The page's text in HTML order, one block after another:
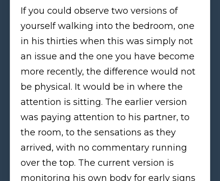
If you could observe two versions of
yourself walking into the bedroom, one
in his thirties when this was simply not
an issue and the one you have become
more recently, the difference would not
be physical. It would be in where the
attention is sitting. The earlier version
was paying attention to his partner, to
the room, to the sensations as they
arrived, with no commentary running
over the top. The current version is
monitoring his own body for early signs